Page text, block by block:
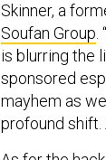
Skinner, a
Soufan Group
is blurring the
sponsored
mayhem as
profound shift.